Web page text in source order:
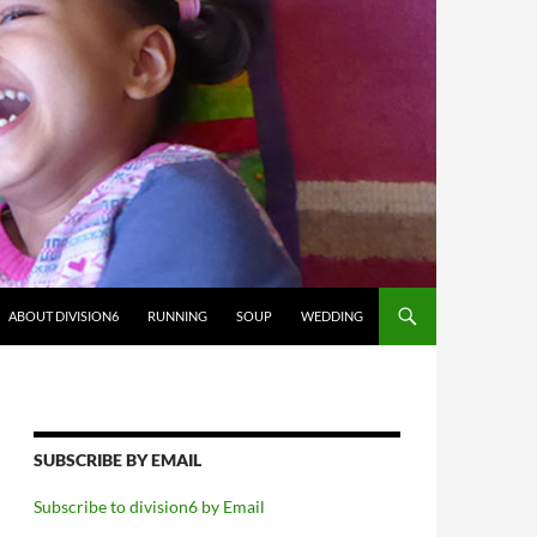
ABOUT DIVISION6 RUNNING SOUP WEDDING
SUBSCRIBE BY EMAIL
Subscribe to division6 by Email